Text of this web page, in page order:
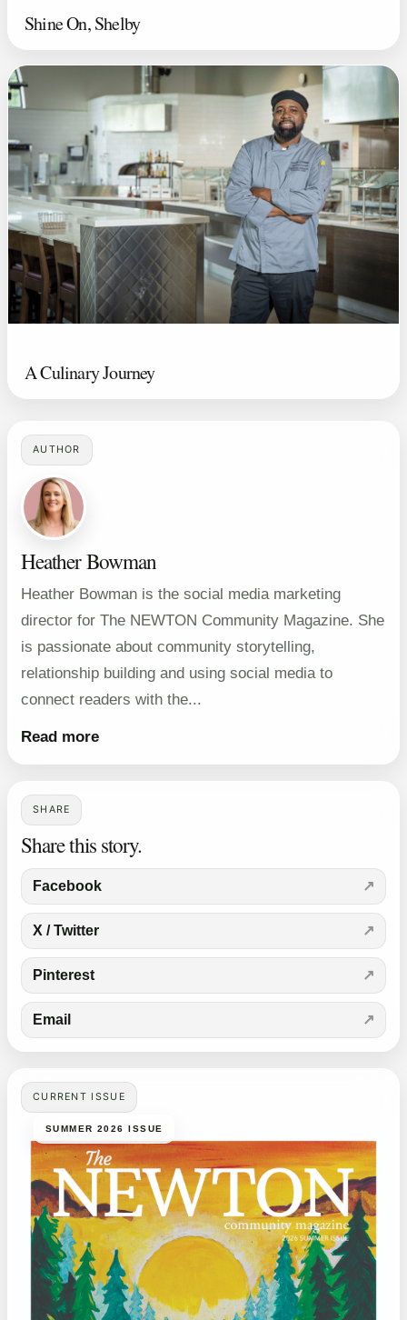
AUTHOR
Heather Bowman
Heather Bowman is the social media marketing
director for The NEWTON Community Magazine. She
is passionate about community storytelling,
relationship building and using social media to
connect readers with the...
Read more
SHARE
Share this story.
Facebook
X / Twitter
Pinterest
Email
CURRENT ISSUE
SUMMER 2026 ISSUE
Shine On, Shelby
A Culinary Journey